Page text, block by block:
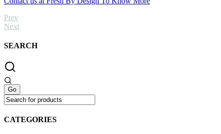
Prev
Next
SEARCH
CATEGORIES